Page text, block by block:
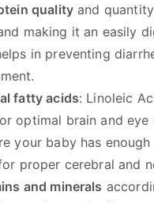
quality and
making it an easily
in preventing
fatty acids: Linoleic
optimal brain and
your baby has
proper cerebral and
and minerals